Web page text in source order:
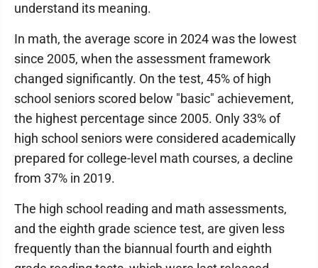
understand its meaning.
In math, the average score in 2024 was the lowest
since 2005, when the assessment framework
changed significantly. On the test, 45% of high
school seniors scored below "basic" achievement,
the highest percentage since 2005. Only 33% of
high school seniors were considered academically
prepared for college-level math courses, a decline
from 37% in 2019.
The high school reading and math assessments,
and the eighth grade science test, are given less
frequently than the biannual fourth and eighth